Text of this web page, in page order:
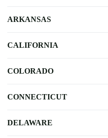
ARKANSAS
CALIFORNIA
COLORADO
CONNECTICUT
DELAWARE